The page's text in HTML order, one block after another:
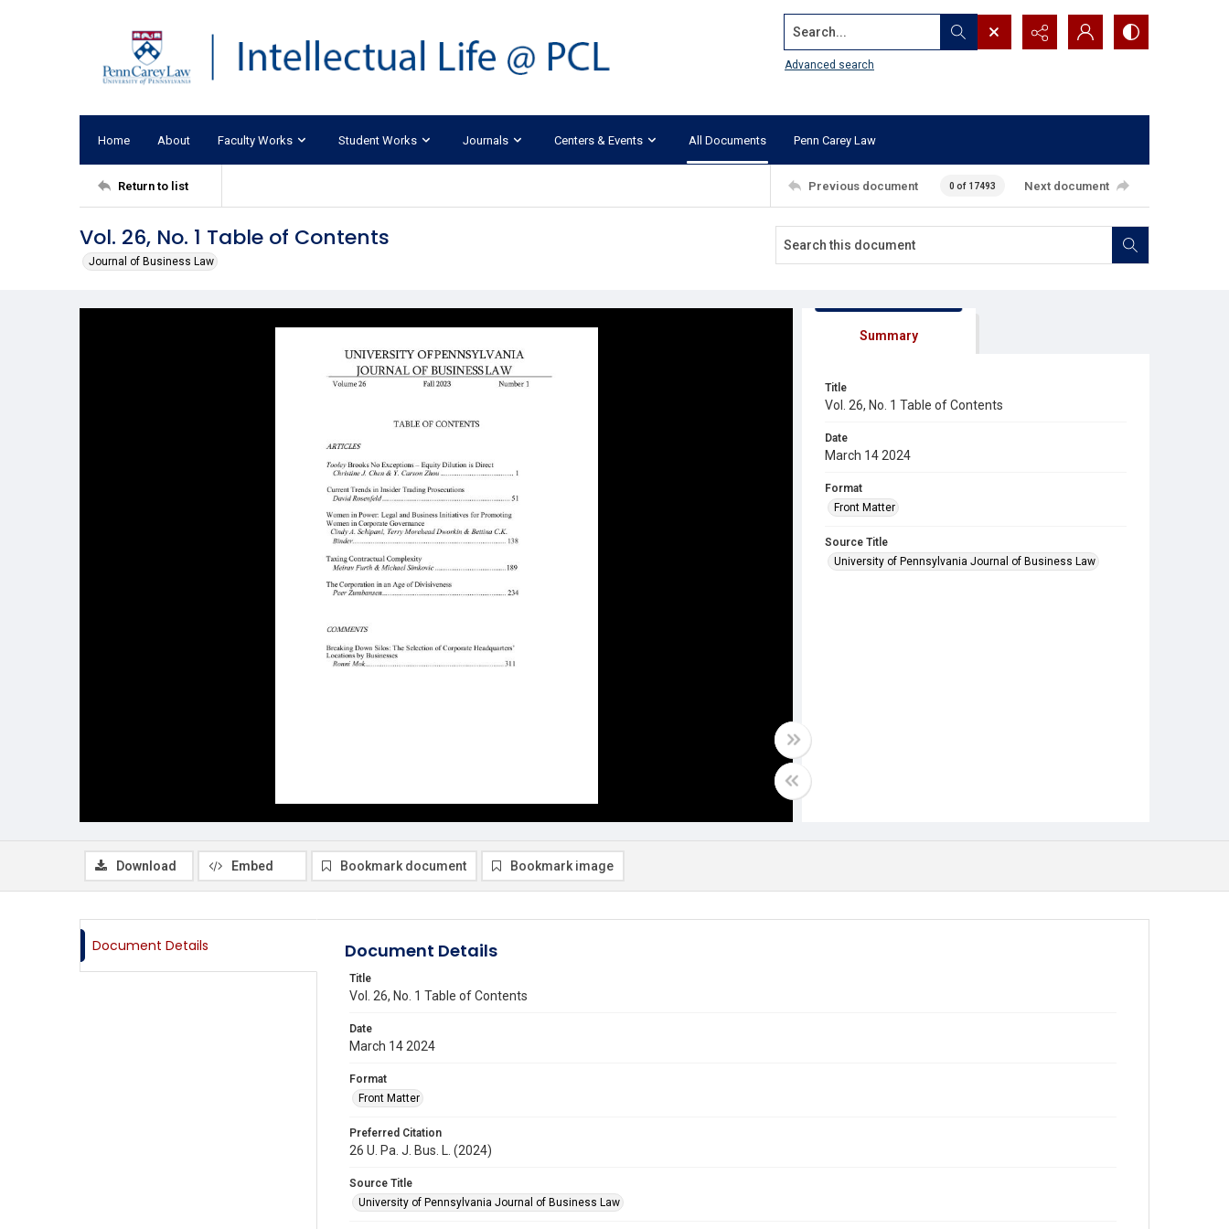
Search...
Advanced search
Home About Faculty Works Student Works Journals Centers & Events All Documents Penn Carey Law
Return to list Previous document 0 of 17493 Next document
Vol. 26, No. 1 Table of Contents
Journal of Business Law
Summary
Title
Vol. 26, No. 1 Table of Contents
Date
March 14 2024
Format
Front Matter
Source Title
University of Pennsylvania Journal of Business Law
Download Embed Bookmark document Bookmark image
Document Details Document Details
Title
Vol. 26, No. 1 Table of Contents
Date
March 14 2024
Format
Front Matter
Preferred Citation
26 U. Pa. J. Bus. L. (2024)
Source Title
University of Pennsylvania Journal of Business Law